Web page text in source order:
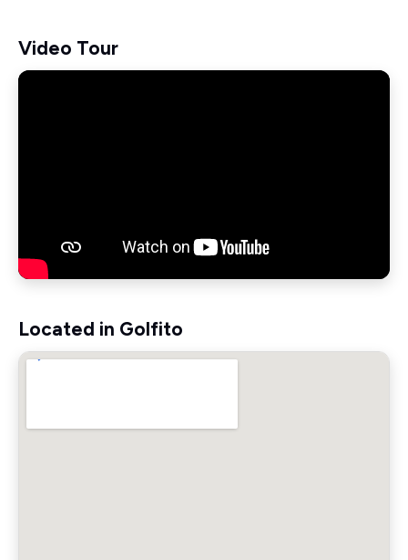
Video Tour
Located in Golfito